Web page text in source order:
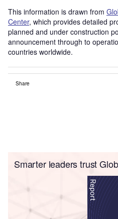
This information is drawn from
Center, which provides detailed
planned and under construction
announcement through to
countries worldwide.
Share
Smarter leaders trust